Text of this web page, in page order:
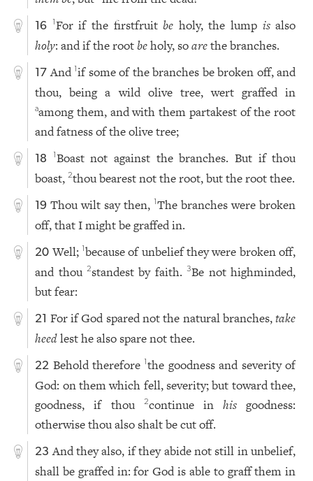
16 1For if the firstfruitbe holy, the lump isalso
holy: and if the rootbeholy, soarethe branches.
17 And1if some of the branches be broken off, and
thou, being a wild olive tree, wert graffed in
aamong them, and with them partakest of the root
and fatness of the olive tree;
18 1Boast not against the branches. But if thou
boast,2thou bearest not the root, but the root thee.
19 Thou wilt say then,1The branches were broken
off, that I might be graffed in.
20 Well; 1because of unbelief they were broken off,
and thou2standest by faith.3Be not highminded,
but fear:
21 For if God spared not the natural branches,take
heedlest he also spare not thee.
22 Behold therefore1the goodness and severity of
God: on them which fell, severity; but toward thee,
goodness, if thou
2continue inhis goodness:
otherwise thou also shalt be cut off.
23 And they also, if they abide not still in unbelief,
shall be graffed in: for God is able to graff them in